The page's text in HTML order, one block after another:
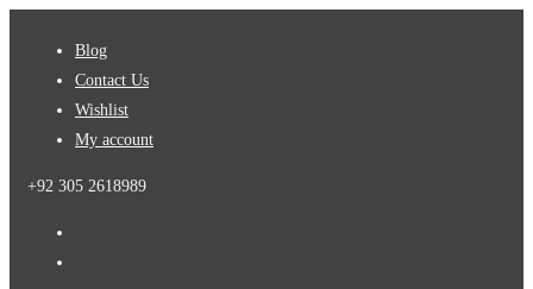
Blog
Contact Us
Wishlist
My account
+92 305 2618989